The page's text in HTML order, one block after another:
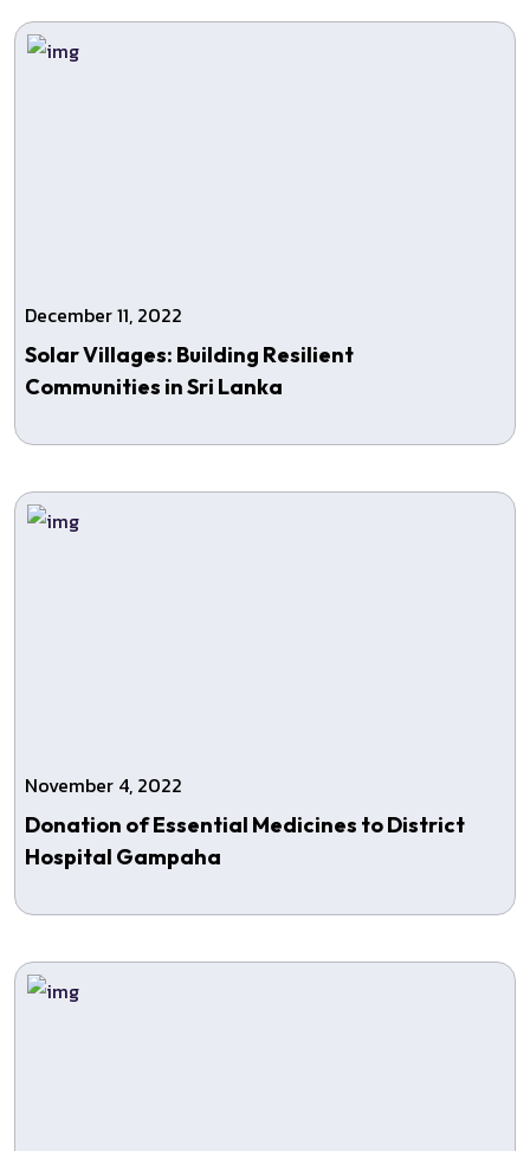
December 11, 2022
Solar Villages: Building Resilient
Communities in Sri Lanka
November 4, 2022
Donation of Essential Medicines to District
Hospital Gampaha